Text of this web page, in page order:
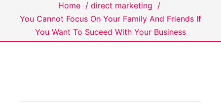
t
Home / direct marketing /
You Cannot Focus On Your Family And Friends If
You Want To Suceed With Your Business